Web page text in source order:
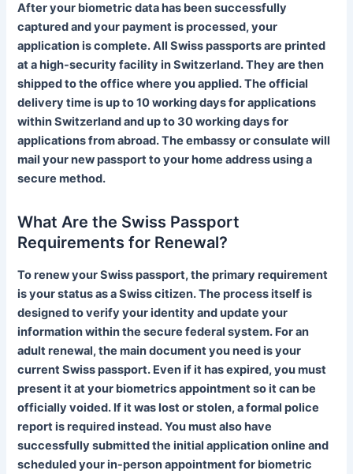
After your biometric data has been successfully
captured and your payment is processed, your
application is complete. All Swiss passports are printed
at a high-security facility in Switzerland. They are then
shipped to the office where you applied. The official
delivery time is up to 10 working days for applications
within Switzerland and up to 30 working days for
applications from abroad. The embassy or consulate will
mail your new passport to your home address using a
secure method.
What Are the Swiss Passport
Requirements for Renewal?
To renew your Swiss passport, the primary requirement
is your status as a Swiss citizen. The process itself is
designed to verify your identity and update your
information within the secure federal system. For an
adult renewal, the main document you need is your
current Swiss passport. Even if it has expired, you must
present it at your biometrics appointment so it can be
officially voided. If it was lost or stolen, a formal police
report is required instead. You must also have
successfully submitted the initial application online and
scheduled your in-person appointment for biometric
Portuguese
Finnish